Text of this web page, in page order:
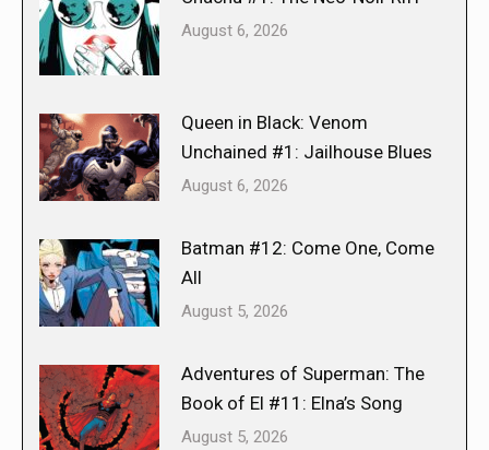
August 6, 2026
Queen in Black: Venom
Unchained #1: Jailhouse Blues
August 6, 2026
Batman #12: Come One, Come
All
August 5, 2026
Adventures of Superman: The
Book of El #11: Elna’s Song
August 5, 2026